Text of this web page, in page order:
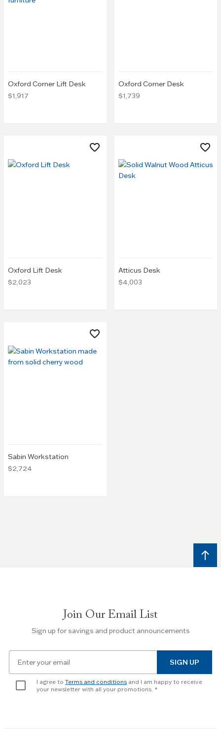
Oxford Corner Lift Desk
$1,917
Oxford Corner Desk
$1,739
Oxford Lift Desk
$2,023
Atticus Desk
$4,003
Sabin Workstation
$2,724
Join Our Email List
Sign up for savings and product announcements
newsletter
subscription
SIGN UP
I agree to Terms and conditions and I am happy to receive
your newsletter with all your promotions.